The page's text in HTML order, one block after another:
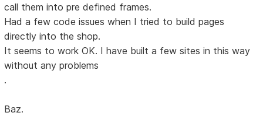
call them into pre defined frames.
Had a few code issues when I tried to build pages
directly into the shop.
It seems to work OK. I have built a few sites in this way
without any problems
.
Baz.